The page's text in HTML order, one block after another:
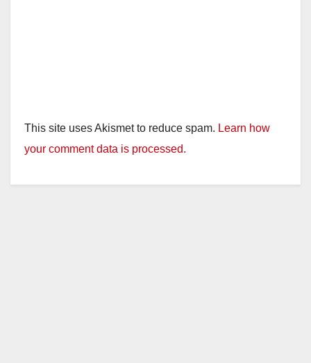
This site uses Akismet to reduce spam. Learn how
your comment data is processed.